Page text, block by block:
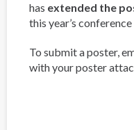
has extended the
this year’s
To submit a poster,
with your poster